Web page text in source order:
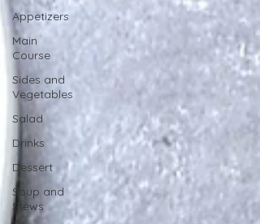
Appetizers
Main
Course
Sides and
Vegetables
Salad
Drinks
Dessert
Soup and
Stews